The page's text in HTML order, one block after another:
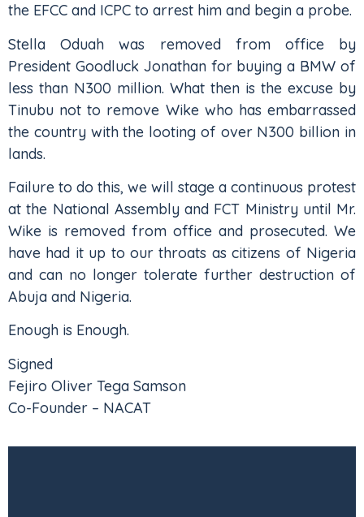
the EFCC and ICPC to arrest him and begin a probe.
Stella Oduah was removed from office by
President Goodluck Jonathan for buying a BMW of
less than N300 million. What then is the excuse by
Tinubu not to remove Wike who has embarrassed
the country with the looting of over N300 billion in
lands.
Failure to do this, we will stage a continuous protest
at the National Assembly and FCT Ministry until Mr.
Wike is removed from office and prosecuted. We
have had it up to our throats as citizens of Nigeria
and can no longer tolerate further destruction of
Abuja and Nigeria.
Enough is Enough.
Signed
Fejiro Oliver Tega Samson
Co-Founder – NACAT